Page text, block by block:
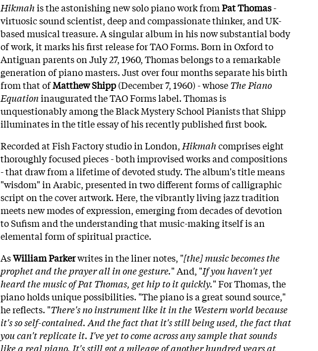
Hikmahis the astonishing new solo piano work fromPat Thomas-
virtuosic sound scientist, deep and compassionate thinker, and UK-
based musical treasure. A singular album in his now substantial body
of work, it marks his first release for TAO Forms. Born in Oxford to
Antiguan parents on July 27, 1960, Thomas belongs to a remarkable
generation of piano masters. Just over four months separate his birth
from that ofMatthew Shipp(December 7, 1960) - whoseThe Piano
Equationinaugurated the TAO Forms label. Thomas is
unquestionably among the Black Mystery School Pianists that Shipp
illuminates in the title essay of his recently published first book.
Recorded at Fish Factory studio in London, Hikmahcomprises eight
thoroughly focused pieces - both improvised works and compositions
- that draw from a lifetime of devoted study. The album's title means
"wisdom" in Arabic, presented in two different forms of calligraphic
script on the cover artwork. Here, the vibrantly living jazz tradition
meets new modes of expression, emerging from decades of devotion
to Sufism and the understanding that music-making itself is an
elemental form of spiritual practice.
AsWilliam Parkerwrites in the liner notes, "[the] music becomes the
prophet and the prayer all in one gesture." And, "If you haven't yet
heard the music of Pat Thomas, get hip to it quickly." For Thomas, the
piano holds unique possibilities. "The piano is a great sound source,"
he reflects. "There's no instrument like it in the Western world because
it's so self-contained. And the fact that it's still being used, the fact that
you can't replicate it. I've yet to come across any sample that sounds
like a real piano. It's still got a mileage of another hundred years at